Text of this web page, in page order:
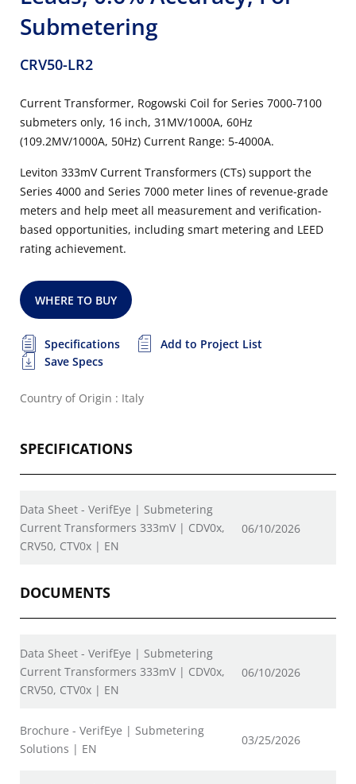
Submetering
CRV50-LR2
Current Transformer, Rogowski Coil for Series 7000-7100
submeters only, 16 inch, 31MV/1000A, 60Hz
(109.2MV/1000A, 50Hz) Current Range: 5-4000A.
Leviton 333mV Current Transformers (CTs) support the
Series 4000 and Series 7000 meter lines of revenue-grade
meters and help meet all measurement and verification-
based opportunities, including smart metering and LEED
rating achievement.
WHERE TO BUY
Specifications
Add to Project List
Save Specs
Country of Origin : Italy
SPECIFICATIONS
Data Sheet - VerifEye | Submetering
Current Transformers 333mV | CDV0x,
CRV50, CTV0x | EN
06/10/2026
DOCUMENTS
Data Sheet - VerifEye | Submetering
Current Transformers 333mV | CDV0x,
CRV50, CTV0x | EN
06/10/2026
Brochure - VerifEye | Submetering
Solutions | EN
03/25/2026